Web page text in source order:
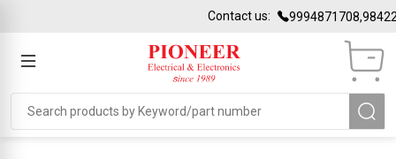
Contact us: